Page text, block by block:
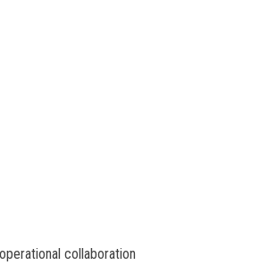
collaboration